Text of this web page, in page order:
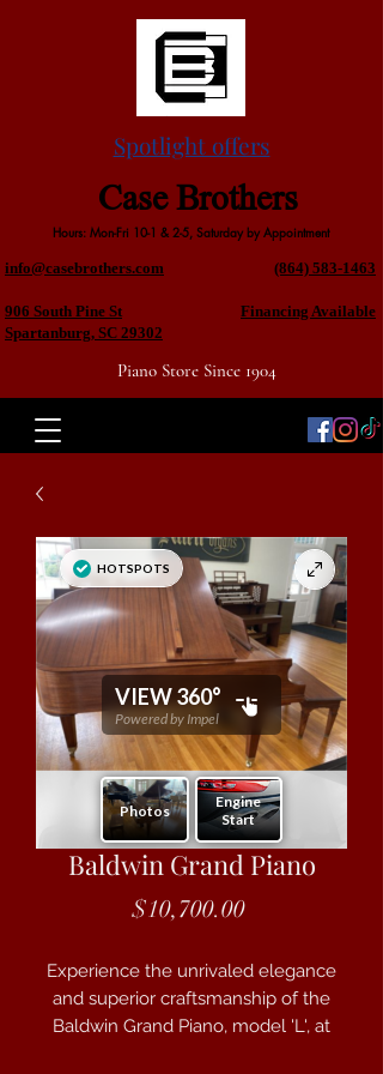
Case Brothers
(864) 583-1463
Financing Available
info@casebrothers.com
906 South Pine St
Spartanburg, SC 29302
Piano Store Since 1904
Hours: Mon-Fri 10-1 & 2-5, Saturday by Appointment
Spotlight offers
Baldwin Grand Piano
$10,700.00Price
Experience the unrivaled elegance
and superior craftsmanship of the
Baldwin Grand Piano, model 'L', at